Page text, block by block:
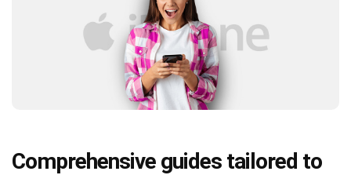
Comprehensive guides tailored to